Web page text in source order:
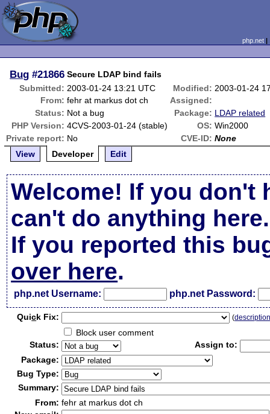
php.net
Bug #21866 Secure LDAP bind fails
Submitted: 2003-01-24 13:21 UTC Modified: 2003-01-24
From: fehr at markus dot ch
Assigned:
Status: Not a bug Package: LDAP related
PHP Version: 4CVS-2003-01-24 (stable) OS: Win2000
Private report: No CVE-ID: None
View
Developer Edit
Welcome! If you don't
can't do anything here.
If you reported this
over here.
php.net Username: php.net Password:
Quick Fix: (
Block user comment
Status:
Assign to:
Package:
Bug Type:
Summary:
From: fehr at markus dot ch